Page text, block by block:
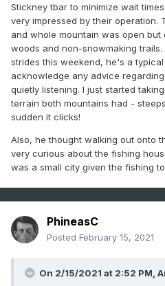
Stickney tbar to minimize wait
very impressed by their operation.
and whole mountain was open
woods and non-snowmaking
strides this weekend, he's a
acknowledge any advice
quietly listening. I just started
terrain both mountains had -
sudden it clicks!
Also, he thought walking out onto
very curious about the fishing
was a small city given the fishing
PhineasC
Posted February 15, 2021
On 2/15/2021 at 2:52 PM,